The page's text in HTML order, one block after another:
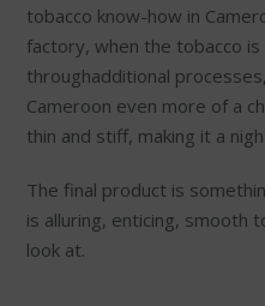
tobacco know-how in
factory, when the tobacco
throughadditional
Cameroon even more of a
thin and stiff, making it a
The final product is
is alluring, enticing, smooth
look at.